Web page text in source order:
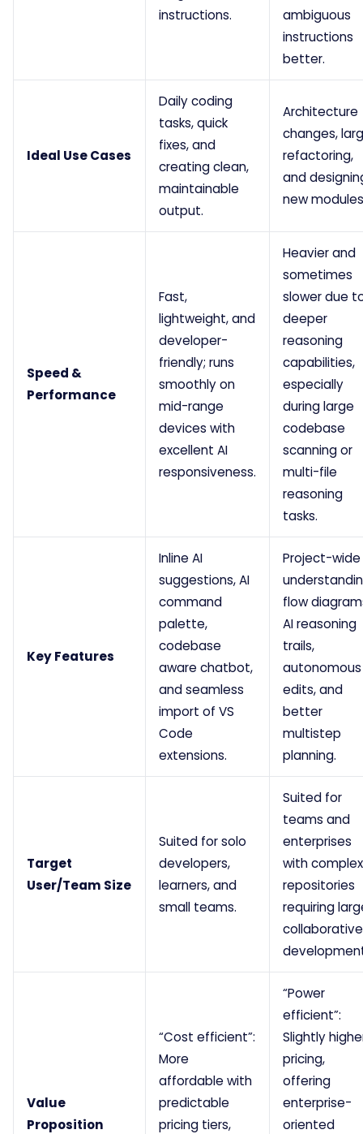
instructions.
ambiguous
instructions
better.
Ideal Use Cases
Daily coding
tasks, quick
fixes, and
creating clean,
maintainable
output.
Architecture
changes,
refactoring,
and
new
Speed &
Performance
Fast,
lightweight, and
developer-
friendly; runs
smoothly on
mid-range
devices with
excellent AI
responsiveness.
Heavier and
sometimes
slower due
deeper
reasoning
capabilities,
especially
during large
codebase
scanning or
multi-file
reasoning
tasks.
Key Features
Inline AI
suggestions, AI
command
palette,
codebase
aware chatbot,
and seamless
import of VS
Code
extensions.
Project-wide
flow
AI reasoning
trails,
autonomous
edits, and
better
multistep
planning.
Target
User/Team Size
Suited for solo
developers,
learners, and
small teams.
Suited for
teams and
enterprises
with complex
repositories
requiring
collaborative
Value
Proposition
“Cost efficient”:
More
affordable with
predictable
pricing tiers,
“Power
efficient”:
Slightly
pricing,
offering
enterprise-
oriented